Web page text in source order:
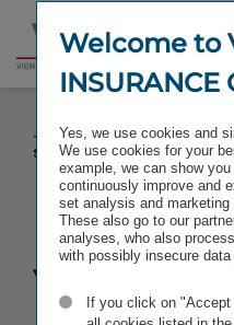
content
footer
Go
VIG CFO LIANE HIRNER
TO THE INSURANCE AND
STAKEHOLDER GROUP IRSG
VIG
Welcome to
INSURANCE
Yes, we use cookies and
We use cookies for your
example, we can show
continuously improve and
set analysis and
These also go to our
analyses, who also
with possibly insecure
If you click on